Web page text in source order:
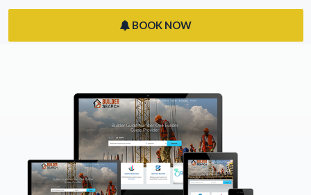
BOOK NOW